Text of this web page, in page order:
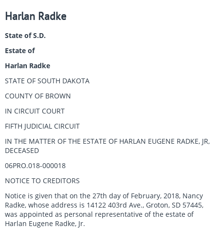
Harlan Radke
State of S.D.
Estate of
Harlan Radke
STATE OF SOUTH DAKOTA
COUNTY OF BROWN
IN CIRCUIT COURT
FIFTH JUDICIAL CIRCUIT
IN THE MATTER OF THE ESTATE OF HARLAN EUGENE RADKE, JR,
DECEASED
06PRO.018-000018
NOTICE TO CREDITORS
Notice is given that on the 27th day of February, 2018, Nancy
Radke, whose address is 14122 403rd Ave., Groton, SD 57445,
was appointed as personal representative of the estate of
Harlan Eugene Radke, Jr.